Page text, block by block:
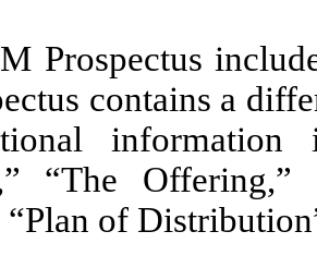
Prospectus
contains a
“The
of